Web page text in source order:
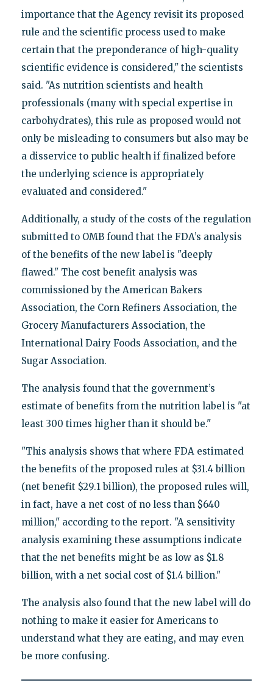
importance that the Agency revisit its proposed
rule and the scientific process used to make
certain that the preponderance of high-quality
scientific evidence is considered," the scientists
said. "As nutrition scientists and health
professionals (many with special expertise in
carbohydrates), this rule as proposed would not
only be misleading to consumers but also may be
a disservice to public health if finalized before
the underlying science is appropriately
evaluated and considered."
Additionally, a study of the costs of the regulation
submitted to OMB found that the FDA’s analysis
of the benefits of the new label is "deeply
flawed." The cost benefit analysis was
commissioned by the American Bakers
Association, the Corn Refiners Association, the
Grocery Manufacturers Association, the
International Dairy Foods Association, and the
Sugar Association.
The analysis found that the government’s
estimate of benefits from the nutrition label is "at
least 300 times higher than it should be."
"This analysis shows that where FDA estimated
the benefits of the proposed rules at $31.4 billion
(net benefit $29.1 billion), the proposed rules will,
in fact, have a net cost of no less than $640
million," according to the report. "A sensitivity
analysis examining these assumptions indicate
that the net benefits might be as low as $1.8
billion, with a net social cost of $1.4 billion."
The analysis also found that the new label will do
nothing to make it easier for Americans to
understand what they are eating, and may even
be more confusing.